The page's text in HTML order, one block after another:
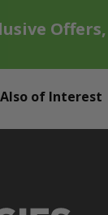
Also of Interest